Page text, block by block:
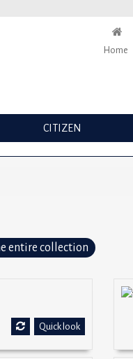
Home
CITIZEN
entire collection
Quick look